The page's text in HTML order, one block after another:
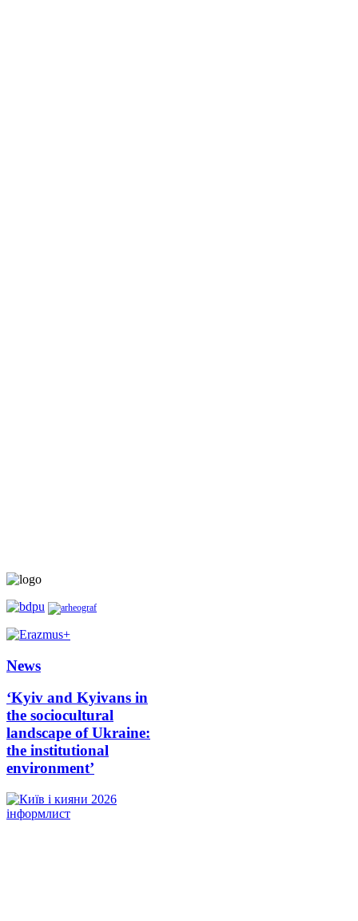
News
‘Kyiv and Kyivans in
the sociocultural
landscape of Ukraine:
the institutional
environment’